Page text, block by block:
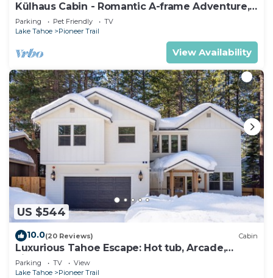
Külhaus Cabin - Romantic A-frame Adventure,
BBQ
Parking Pet Friendly
TV
Lake Tahoe
Pioneer Trail
View Availability
US $544
10.0(20 Reviews) Cabin
Luxurious Tahoe Escape: Hot tub, Arcade,
Fireplace, and more+
Parking TV
View
Lake Tahoe
Pioneer Trail